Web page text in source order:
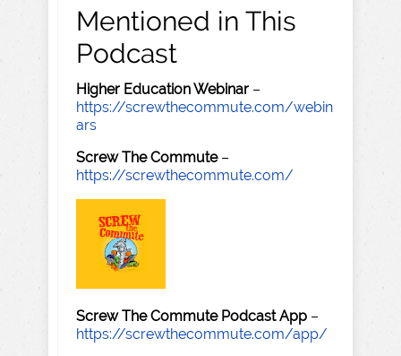
Mentioned in This
Podcast
Higher Education Webinar –
https://screwthecommute.com/webin
ars
Screw The Commute–
https://screwthecommute.com/
Screw The Commute Podcast App –
https://screwthecommute.com/app/